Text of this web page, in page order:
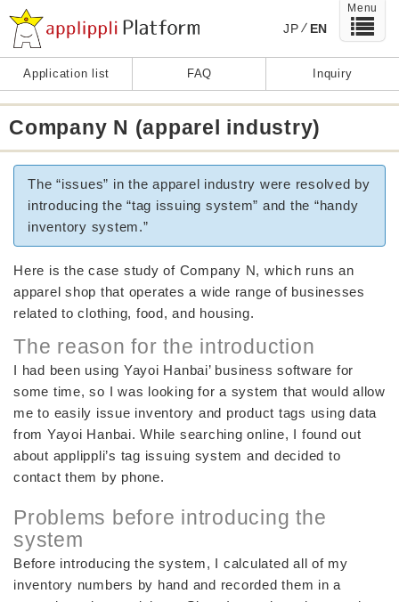
JP EN
Application list FAQ Inquiry
Company N (apparel industry)
The “issues” in the apparel industry were resolved by
introducing the “tag issuing system” and the “handy
inventory system.”
Here is the case study of Company N, which runs an
apparel shop that operates a wide range of businesses
related to clothing, food, and housing.
The reason for the introduction
I had been using Yayoi Hanbai’ business software for
some time, so I was looking for a system that would allow
me to easily issue inventory and product tags using data
from Yayoi Hanbai. While searching online, I found out
about applippli’s tag issuing system and decided to
contact them by phone.
Problems before introducing the
system
Before introducing the system, I calculated all of my
inventory numbers by hand and recorded them in a
Menu